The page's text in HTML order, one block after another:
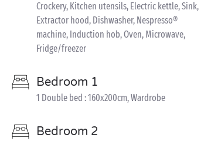
Crockery, Kitchen utensils, Electric kettle, Sink,
Extractor hood, Dishwasher, Nespresso®
machine, Induction hob, Oven, Microwave,
Fridge/freezer
Bedroom 1
1 Double bed : 160x200cm, Wardrobe
Bedroom 2